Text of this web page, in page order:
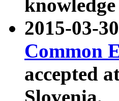
knowledge
2015-03-
Common
accepted